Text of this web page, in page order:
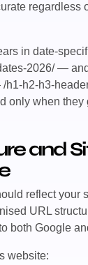
regardless
in date-
2026/— and
/h1-h2-h3-
only when they
and
reflect your
URL
both Google
website: